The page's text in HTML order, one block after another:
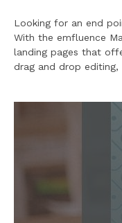
Looking for an end
With the emfluence
landing pages that
drag and drop